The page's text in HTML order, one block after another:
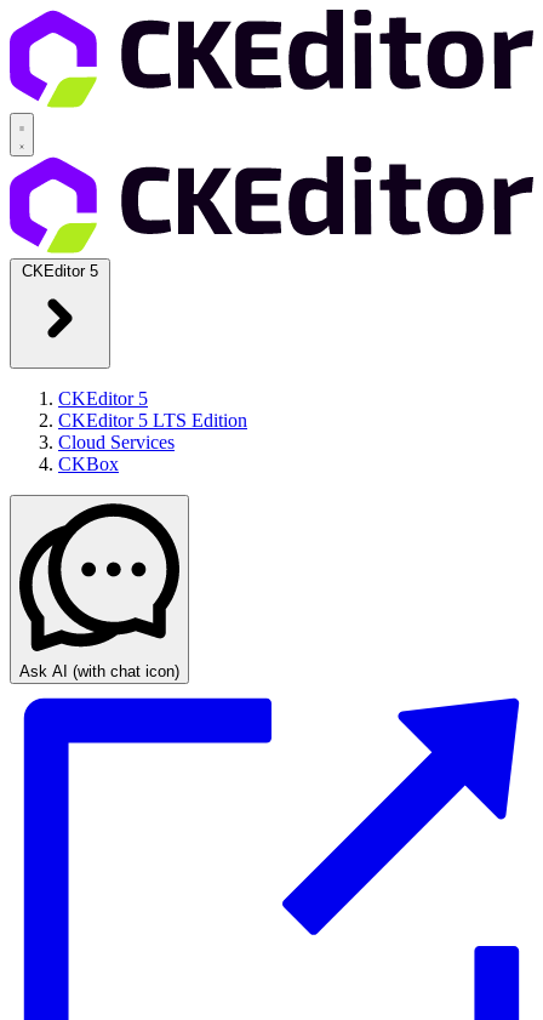
CKEditor 5
CKEditor 5
CKEditor 5 LTS Edition
Cloud Services
CKBox
Ask AI (with chat icon)